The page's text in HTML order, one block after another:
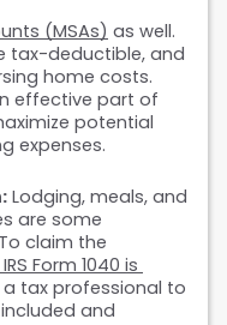
(MSAs) as well.
tax-deductible, and
home costs.
effective part of
potential
expenses.
Lodging, meals, and
are some
claim the
Form 1040 is
a tax professional to
and